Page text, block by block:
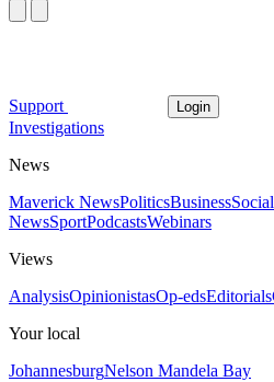
Support Login
Investigations
News
Maverick NewsPoliticsBusiness
NewsSportPodcastsWebinars
Views
AnalysisOpinionistasOp-edsEditorials
Your local
JohannesburgNelson Mandela Bay